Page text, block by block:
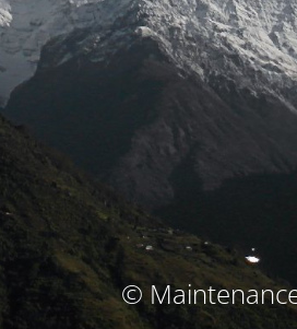
©